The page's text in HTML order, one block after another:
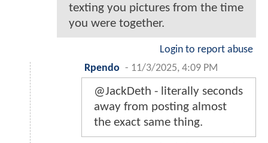
texting you pictures from the time
you were together.
Login to report abuse
Rpendo - 11/3/2025, 4:09 PM
@JackDeth - literally seconds
away from posting almost
the exact same thing.